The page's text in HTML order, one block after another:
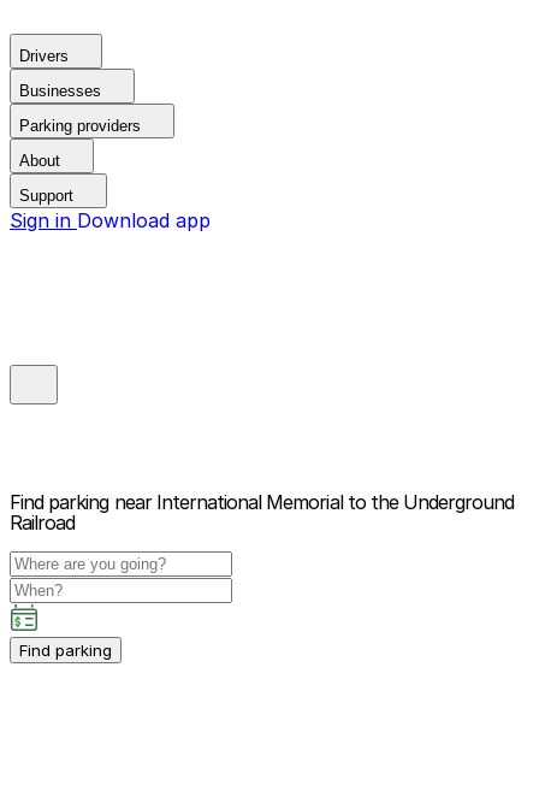
Drivers
Businesses
Parking providers
About
Support
Sign in Download app
Find parking near International Memorial to the Underground
Railroad
Find parking